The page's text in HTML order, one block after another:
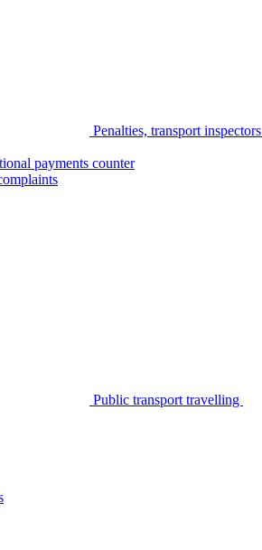
Penalties, transport inspectors
payments counter
Public transport travelling